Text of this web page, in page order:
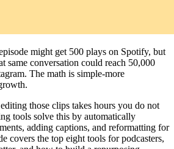
might get 500 plays on Spotify, but
same conversation could reach 50,000
The math is simple-more
those clips takes hours you do not
tools solve this by automatically
adding captions, and reformatting for
covers the top eight tools for podcasters,